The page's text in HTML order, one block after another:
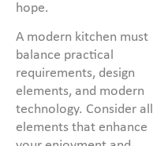
hope.
A modern kitchen must
balance practical
requirements, design
elements, and modern
technology. Consider all
elements that enhance